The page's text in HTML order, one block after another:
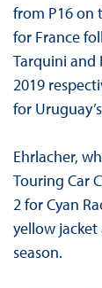
from P16 on
for France
Tarquini and
2019
for
Ehrlacher,
Touring Car
2 for Cyan
yellow jacket
season.